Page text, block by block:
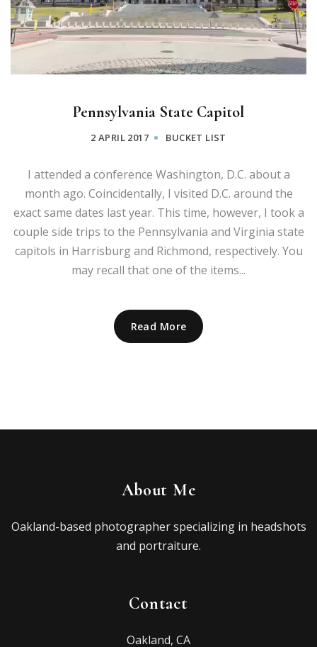
Pennsylvania State Capitol
2 APRIL 2017 BUCKET LIST
I attended a conference Washington, D.C. about a
month ago. Coincidentally, I visited D.C. around the
exact same dates last year. This time, however, I took a
couple side trips to the Pennsylvania and Virginia state
capitols in Harrisburg and Richmond, respectively. You
may recall that one of the items...
Read More
About Me
Oakland-based photographer specializing in headshots
and portraiture.
Contact
Oakland, CA